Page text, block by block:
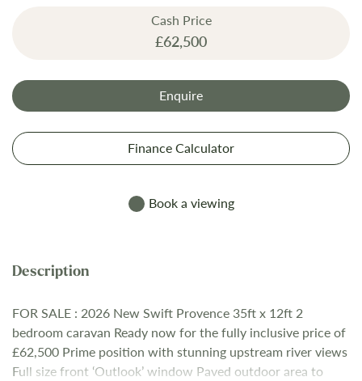
Cash Price
£62,500
Enquire
Finance Calculator
Book a viewing
FOR SALE : 2026 New Swift Provence 35ft x 12ft 2
bedroom caravan Ready now for the fully inclusive price of
£62,500 Prime position with stunning upstream river views
Full size front ‘Outlook’ window Paved outdoor area to